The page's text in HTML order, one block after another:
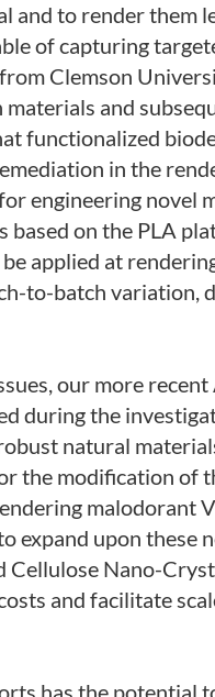
and to render them
of capturing
Clemson
and
functionalized
in the
engineering
on the PLA
applied at
to-batch
our more
during the
natural
the modification of
malodorant
expand upon these
Nano-
and facilitate
has the potential